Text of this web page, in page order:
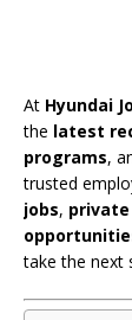
At Hyundai
the latest
programs,
trusted
jobs,
take the next